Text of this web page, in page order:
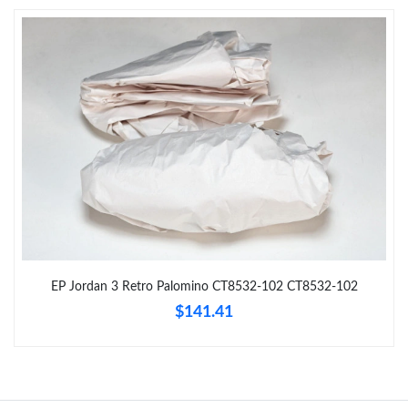
Just Sold: Yara from San Jose on Jun 18, 2026 at 5:28 PM.
Just Sold: Bob from Sydney on May 15, 2026 at 11:56 PM.
Just Sold: Isaac from San Jose on Jul 21, 2026 at 8:42 AM.
Just Sold: Jack from Salt Lake City on Jul 19, 2026 at 3:16 PM.
Just Sold: Fiona from Dallas on Jun 30, 2026 at 1:06 PM.
Just Sold: Milo from Berlin on Jun 02, 2026 at 10:33 PM.
Just Sold: Alice from Boston on Jul 23, 2026 at 11:32 AM.
EP Jordan 3 Retro Palomino CT8532-102 CT8532-102
$141.41